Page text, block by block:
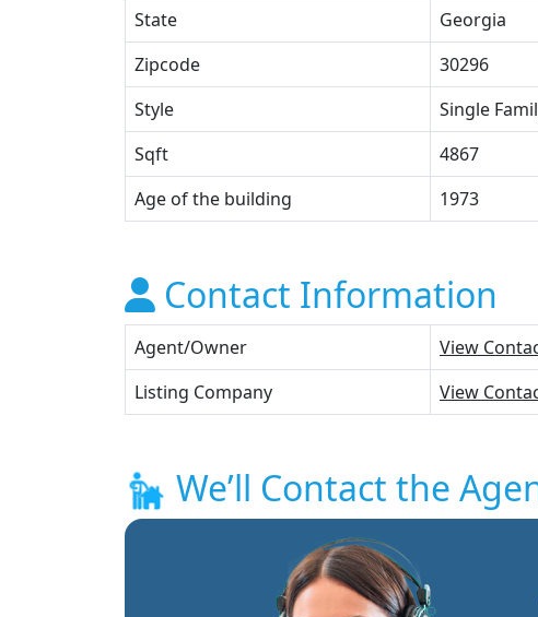
State
Georgia
Zipcode
30296
Style
Single
Sqft
4867
Age of the building
1973
Contact Information
Agent/Owner
View
Listing Company
View
We’ll Contact the